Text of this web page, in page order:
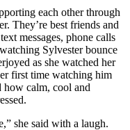
each other through
They’re best friends and
messages, phone calls
Sylvester bounce
as she watched her
first time watching him
how calm, cool and
she said with a laugh.